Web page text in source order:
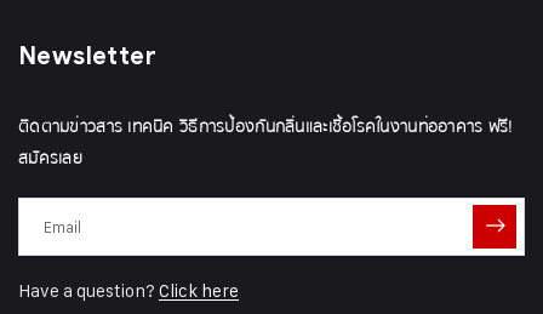
Newsletter
ติดตามข่าวสาร เทคนิค วิธีการป้องกันกลิ่นและเชื้อโรคในงานท่ออาคาร ฟรี!
สมัครเลย
Have a question? Click here